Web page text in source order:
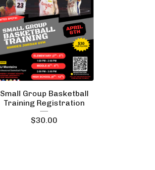
Small Group Basketball
Training Registration
$30.00